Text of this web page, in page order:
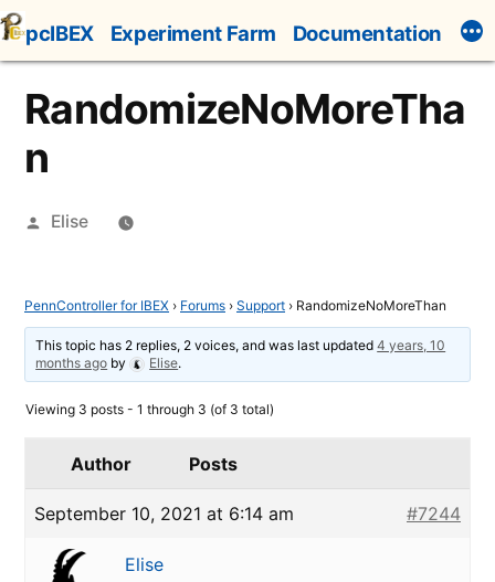
Skip
to
content
pcIBEX Experiment Farm Documentation
RandomizeNoMoreTha
n
Posted
Elise
PennController for IBEX › Forums › Support › RandomizeNoMoreThan
This topic has 2 replies, 2 voices, and was last updated4 years, 10
months ago by Elise.
Viewing 3 posts - 1 through 3 (of 3 total)
Author Posts
September 10, 2021 at 6:14 am #7244
Elise